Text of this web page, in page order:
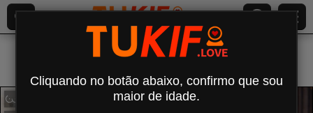
Todos (464 Seios pequenos
Cliquando no botão abaixo, confirmo que sou
maior de idade.